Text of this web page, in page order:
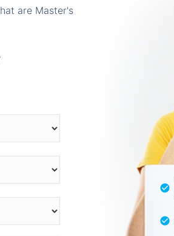
are Master's